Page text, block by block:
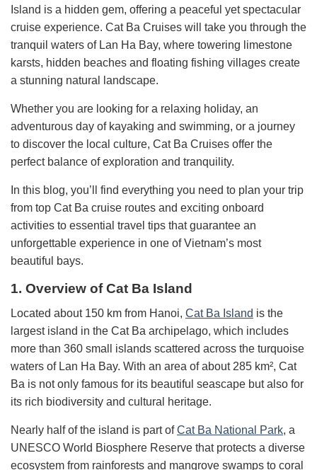
Island is a hidden gem, offering a peaceful yet spectacular
cruise experience. Cat Ba Cruises will take you through the
tranquil waters of Lan Ha Bay, where towering limestone
karsts, hidden beaches and floating fishing villages create
a stunning natural landscape.
Whether you are looking for a relaxing holiday, an
adventurous day of kayaking and swimming, or a journey
to discover the local culture, Cat Ba Cruises offer the
perfect balance of exploration and tranquility.
In this blog, you’ll find everything you need to plan your trip
from top Cat Ba cruise routes and exciting onboard
activities to essential travel tips that guarantee an
unforgettable experience in one of Vietnam’s most
beautiful bays.
1. Overview of Cat Ba Island
Located about 150 km from Hanoi, Cat Ba Island is the
largest island in the Cat Ba archipelago, which includes
more than 360 small islands scattered across the turquoise
waters of Lan Ha Bay. With an area of ​​about 285 km², Cat
Ba is not only famous for its beautiful seascape but also for
its rich biodiversity and cultural heritage.
Nearly half of the island is part ofCat Ba National Park, a
UNESCO World Biosphere Reserve that protects a diverse
ecosystem from rainforests and mangrove swamps to coral